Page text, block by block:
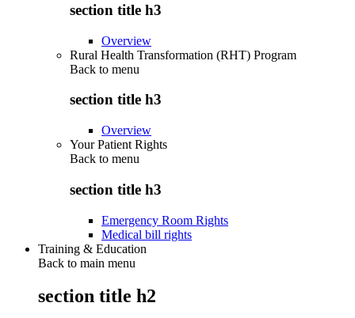
section title h3
Overview
Rural Health Transformation (RHT) Program
Back to menu
section title h3
Overview
Your Patient Rights
Back to menu
section title h3
Emergency Room Rights
Medical bill rights
Training & Education
Back to main menu
section title h2